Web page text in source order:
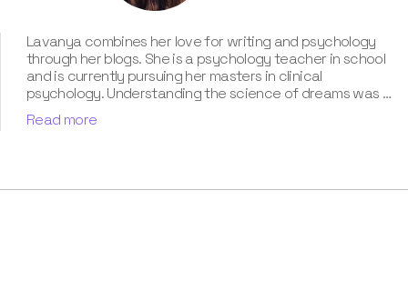
Lavanya combines her love for writing and psychology
through her blogs. She is a psychology teacher in school
and is currently pursuing her masters in clinical
psychology. Understanding the science of dreams was a
calling for her. She has been interpreting dreams of her
clients for three years now. According to her, dreams are
many accolades. Besides the analysis of the dream
Read more